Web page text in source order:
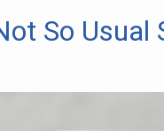
So Usual